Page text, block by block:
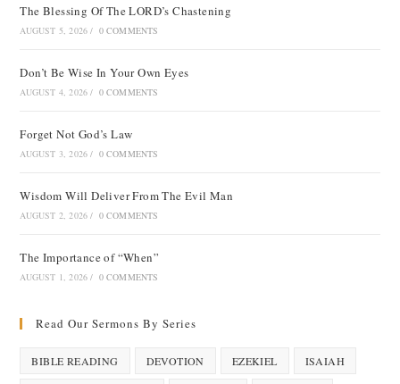
The Blessing Of The LORD’s Chastening
AUGUST 5, 2026 / 0 COMMENTS
Don’t Be Wise In Your Own Eyes
AUGUST 4, 2026 / 0 COMMENTS
Forget Not God’s Law
AUGUST 3, 2026 / 0 COMMENTS
Wisdom Will Deliver From The Evil Man
AUGUST 2, 2026 / 0 COMMENTS
The Importance of “When”
AUGUST 1, 2026 / 0 COMMENTS
Read Our Sermons By Series
BIBLE READING DEVOTION EZEKIEL ISAIAH